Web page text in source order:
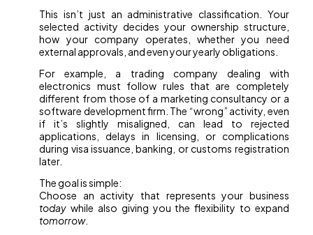
This isn’t just an administrative classification. Your
selected activity decides your ownership structure,
how your company operates, whether you need
external approvals, and even your yearly obligations.
For example, a trading company dealing with
electronics must follow rules that are completely
different from those of a marketing consultancy or a
software development firm. The “wrong” activity, even
if it’s slightly misaligned, can lead to rejected
applications, delays in licensing, or complications
during visa issuance, banking, or customs registration
later.
The goal is simple:
Choose an activity that represents your business
today while also giving you the flexibility to expand
tomorrow.